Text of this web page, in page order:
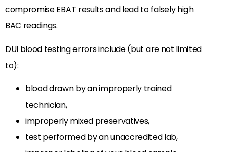
compromise EBAT results and lead to falsely high
BAC readings.
DUI blood testing errors include (but are not limited
to):
blood drawn by an improperly trained
technician,
improperly mixed preservatives,
test performed by an unaccredited lab,